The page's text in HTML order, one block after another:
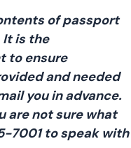
of passport
is the
to ensure
and needed
you in advance.
are not sure what
7001 to speak with